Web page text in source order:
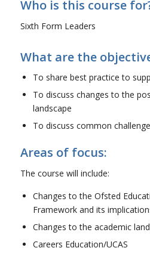
Who is this course
Sixth Form Leaders
What are the
To share best practice to
To discuss changes to the
landscape
To discuss common
Areas of focus:
The course will include:
Changes to the Ofsted
Framework and its
Changes to the academic
Careers Education/UCAS